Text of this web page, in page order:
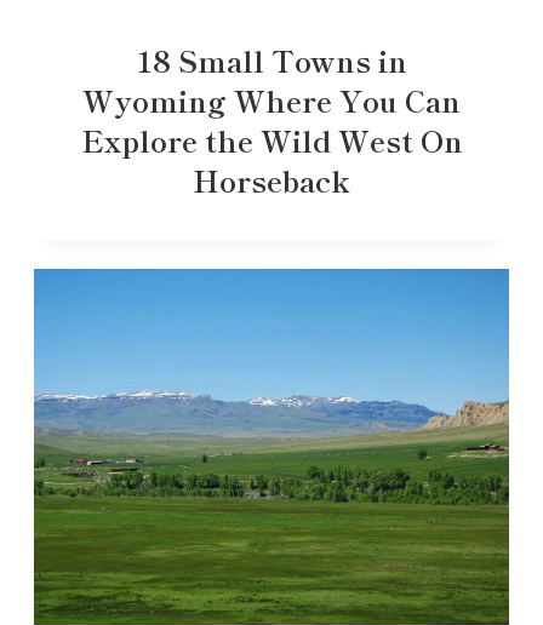
18 Small Towns in
Wyoming Where You Can
Explore the Wild West On
Horseback